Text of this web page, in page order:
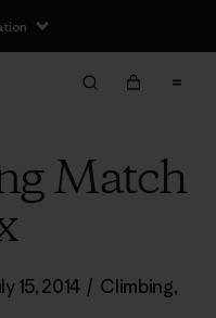
Match
15, 2014 / Climbing,